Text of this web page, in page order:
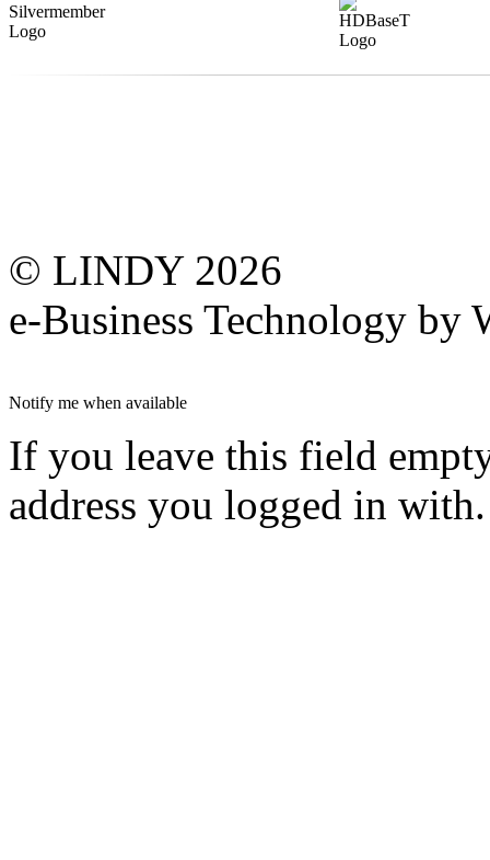
© LINDY 2026
e-Business Technology by
Notify me when available
If you leave this field
address you logged in with.